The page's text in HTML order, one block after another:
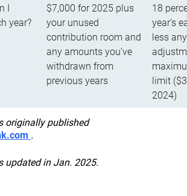
I
year?
$7,000 for 2025 plus
your unused
contribution room and
any amounts you’ve
withdrawn from
previous years
18
year’s
less
limit
2024)
originally published
.
updated in Jan. 2025.